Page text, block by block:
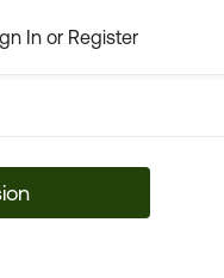
In or Register